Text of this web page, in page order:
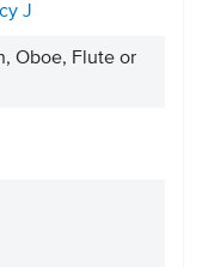
J
Oboe, Flute or